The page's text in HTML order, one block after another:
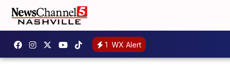
1 WX Alert